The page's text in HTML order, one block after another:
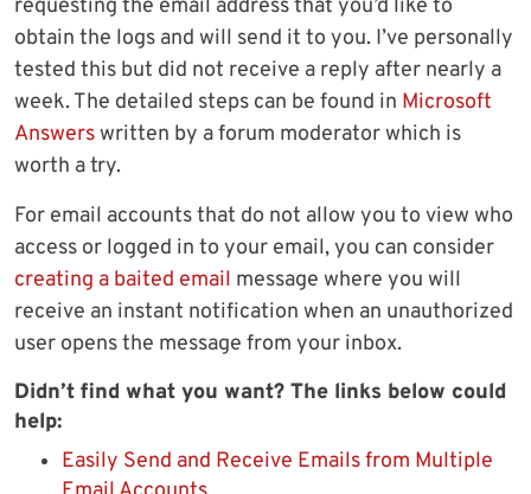
requesting the email address that you’d like to
obtain the logs and will send it to you. I’ve personally
tested this but did not receive a reply after nearly a
week. The detailed steps can be found in Microsoft
Answerswritten by a forum moderator which is
worth a try.
For email accounts that do not allow you to view who
access or logged in to your email, you can consider
creating a baited email message where you will
receive an instant notification when an unauthorized
user opens the message from your inbox.
Didn’t find what you want? The links below could
help:
Easily Send and Receive Emails from Multiple